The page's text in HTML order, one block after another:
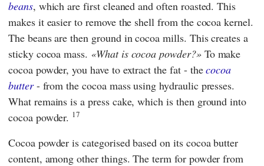
beans, which are first cleaned and often roasted. This
makes it easier to remove the shell from the cocoa kernel.
The beans are then ground in cocoa mills. This creates a
sticky cocoa mass.
What is cocoa powder? To make
cocoa powder, you have to extract the fat - thecocoa
butter- from the cocoa mass using hydraulic presses.
What remains is a press cake, which is then ground into
cocoa powder. 17
Cocoa powder is categorised based on its cocoa butter
content, among other things. The term for powder from